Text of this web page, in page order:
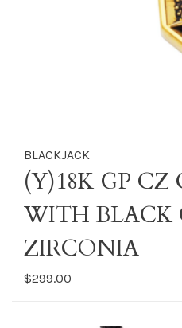
BLACKJACK
(Y)18K GP CZ
WITH BLACK
ZIRCONIA
$299.00